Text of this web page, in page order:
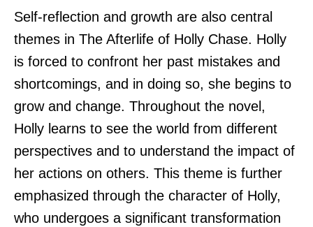
Self-reflection and growth are also central
themes in The Afterlife of Holly Chase. Holly
is forced to confront her past mistakes and
shortcomings, and in doing so, she begins to
grow and change. Throughout the novel,
Holly learns to see the world from different
perspectives and to understand the impact of
her actions on others. This theme is further
emphasized through the character of Holly,
who undergoes a significant transformation